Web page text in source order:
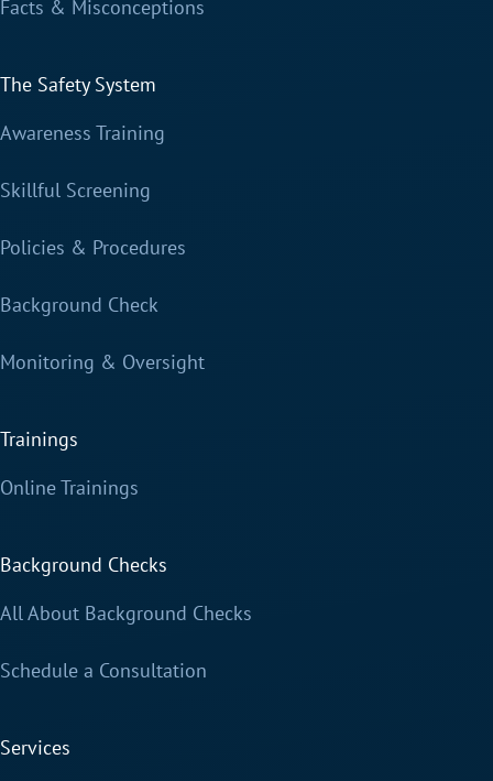
Facts & Misconceptions
The Safety System
Awareness Training
Skillful Screening
Policies & Procedures
Background Check
Monitoring & Oversight
Trainings
Online Trainings
Background Checks
All About Background Checks
Schedule a Consultation
Services